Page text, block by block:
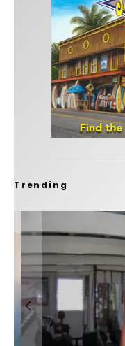
Trending